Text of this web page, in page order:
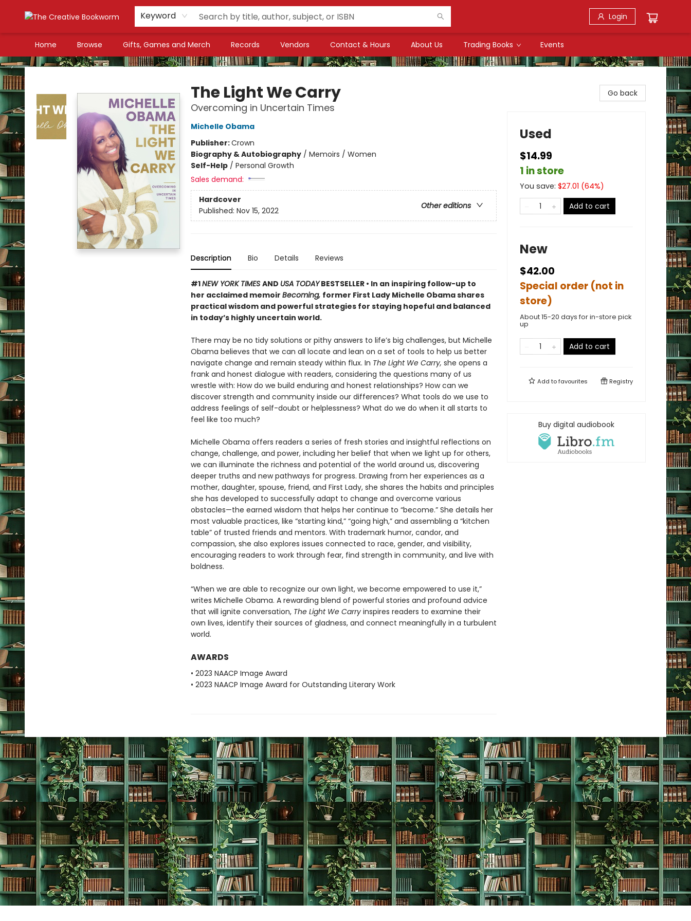
Keyword Login
Home Browse Gifts, Games and Merch Records Vendors Contact & Hours About Us Trading Books Events
The Creative Bookworm
The Light We Carry
Overcoming in Uncertain Times
Michelle Obama
Publisher:Crown
Biography & Autobiography/ Memoirs / Women
Self-Help/ Personal Growth
Sales demand:
Hardcover
Other editions
Published: Nov 15, 2022
Description Bio Details Reviews
#1NEW YORK TIMES AND USA TODAYBESTSELLER • In an inspiring follow-up to
her acclaimed memoir Becoming, former First Lady Michelle Obama shares
practical wisdom and powerful strategies for staying hopeful and balanced
in today’s highly uncertain world.
There may be no tidy solutions or pithy answers to life’s big challenges, but Michelle
Obama believes that we can all locate and lean on a set of tools to help us better
navigate change and remain steady within flux. In The Light We Carry, she opens a
frank and honest dialogue with readers, considering the questions many of us
wrestle with: How do we build enduring and honest relationships? How can we
discover strength and community inside our differences? What tools do we use to
address feelings of self-doubt or helplessness? What do we do when it all starts to
feel like too much?
Michelle Obama offers readers a series of fresh stories and insightful reflections on
change, challenge, and power, including her belief that when we light up for others,
we can illuminate the richness and potential of the world around us, discovering
deeper truths and new pathways for progress. Drawing from her experiences as a
mother, daughter, spouse, friend, and First Lady, she shares the habits and principles
she has developed to successfully adapt to change and overcome various
obstacles—the earned wisdom that helps her continue to “become.” She details her
most valuable practices, like “starting kind,” “going high,” and assembling a “kitchen
table” of trusted friends and mentors. With trademark humor, candor, and
compassion, she also explores issues connected to race, gender, and visibility,
encouraging readers to work through fear, find strength in community, and live with
boldness.
“When we are able to recognize our own light, we become empowered to use it,”
writes Michelle Obama. A rewarding blend of powerful stories and profound advice
that will ignite conversation, The Light We Carryinspires readers to examine their
own lives, identify their sources of gladness, and connect meaningfully in a turbulent
world.
AWARDS
• 2023 NAACP Image Award
• 2023 NAACP Image Award for Outstanding Literary Work
Go back
Used
$14.99
1 in store
You save: $27.01 (64%)
Add to cart
New
$42.00
Special order (not in
store)
About 15-20 days for in-store pick
up
Add to cart
Add tofavourites Registry
Buy digital audiobook